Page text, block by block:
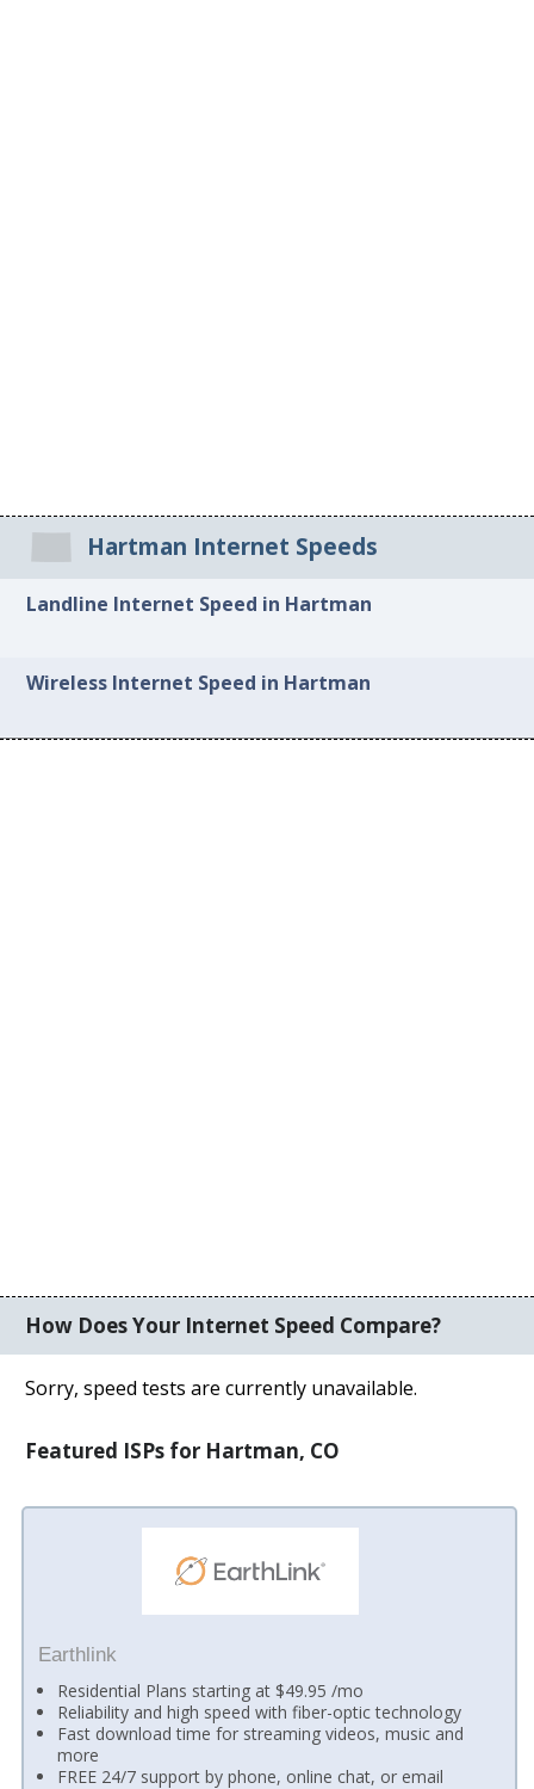
Hartman Internet Speeds
Landline Internet Speed in Hartman
Wireless Internet Speed in Hartman
How Does Your Internet Speed Compare?
Sorry, speed tests are currently unavailable.
Featured ISPs for Hartman, CO
Earthlink
Residential Plans starting at $49.95 /mo
Reliability and high speed with fiber-optic technology
Fast download time for streaming videos, music and
more
FREE 24/7 support by phone, online chat, or email